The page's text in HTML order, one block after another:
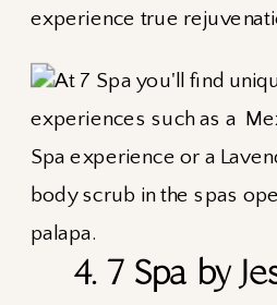
experience true
4. 7 Spa by